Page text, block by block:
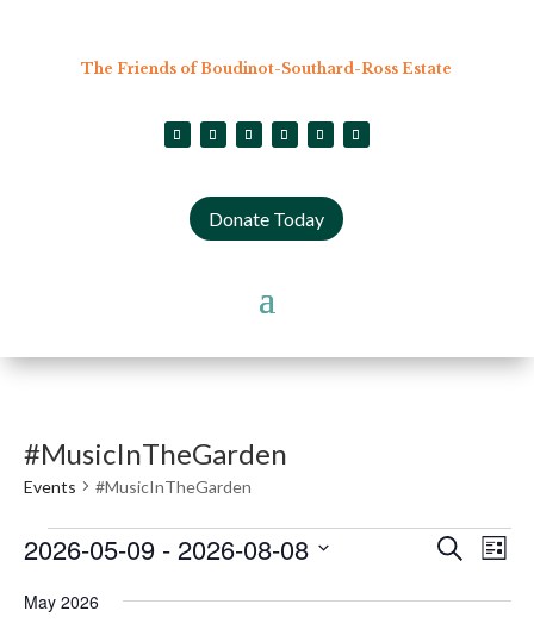
The Friends of Boudinot-Southard-Ross Estate
Donate Today
#MusicInTheGarden
Events #MusicInTheGarden
Events
Events
and
Search
List
2026-05-09 - 2026-08-08
date.
May 2026